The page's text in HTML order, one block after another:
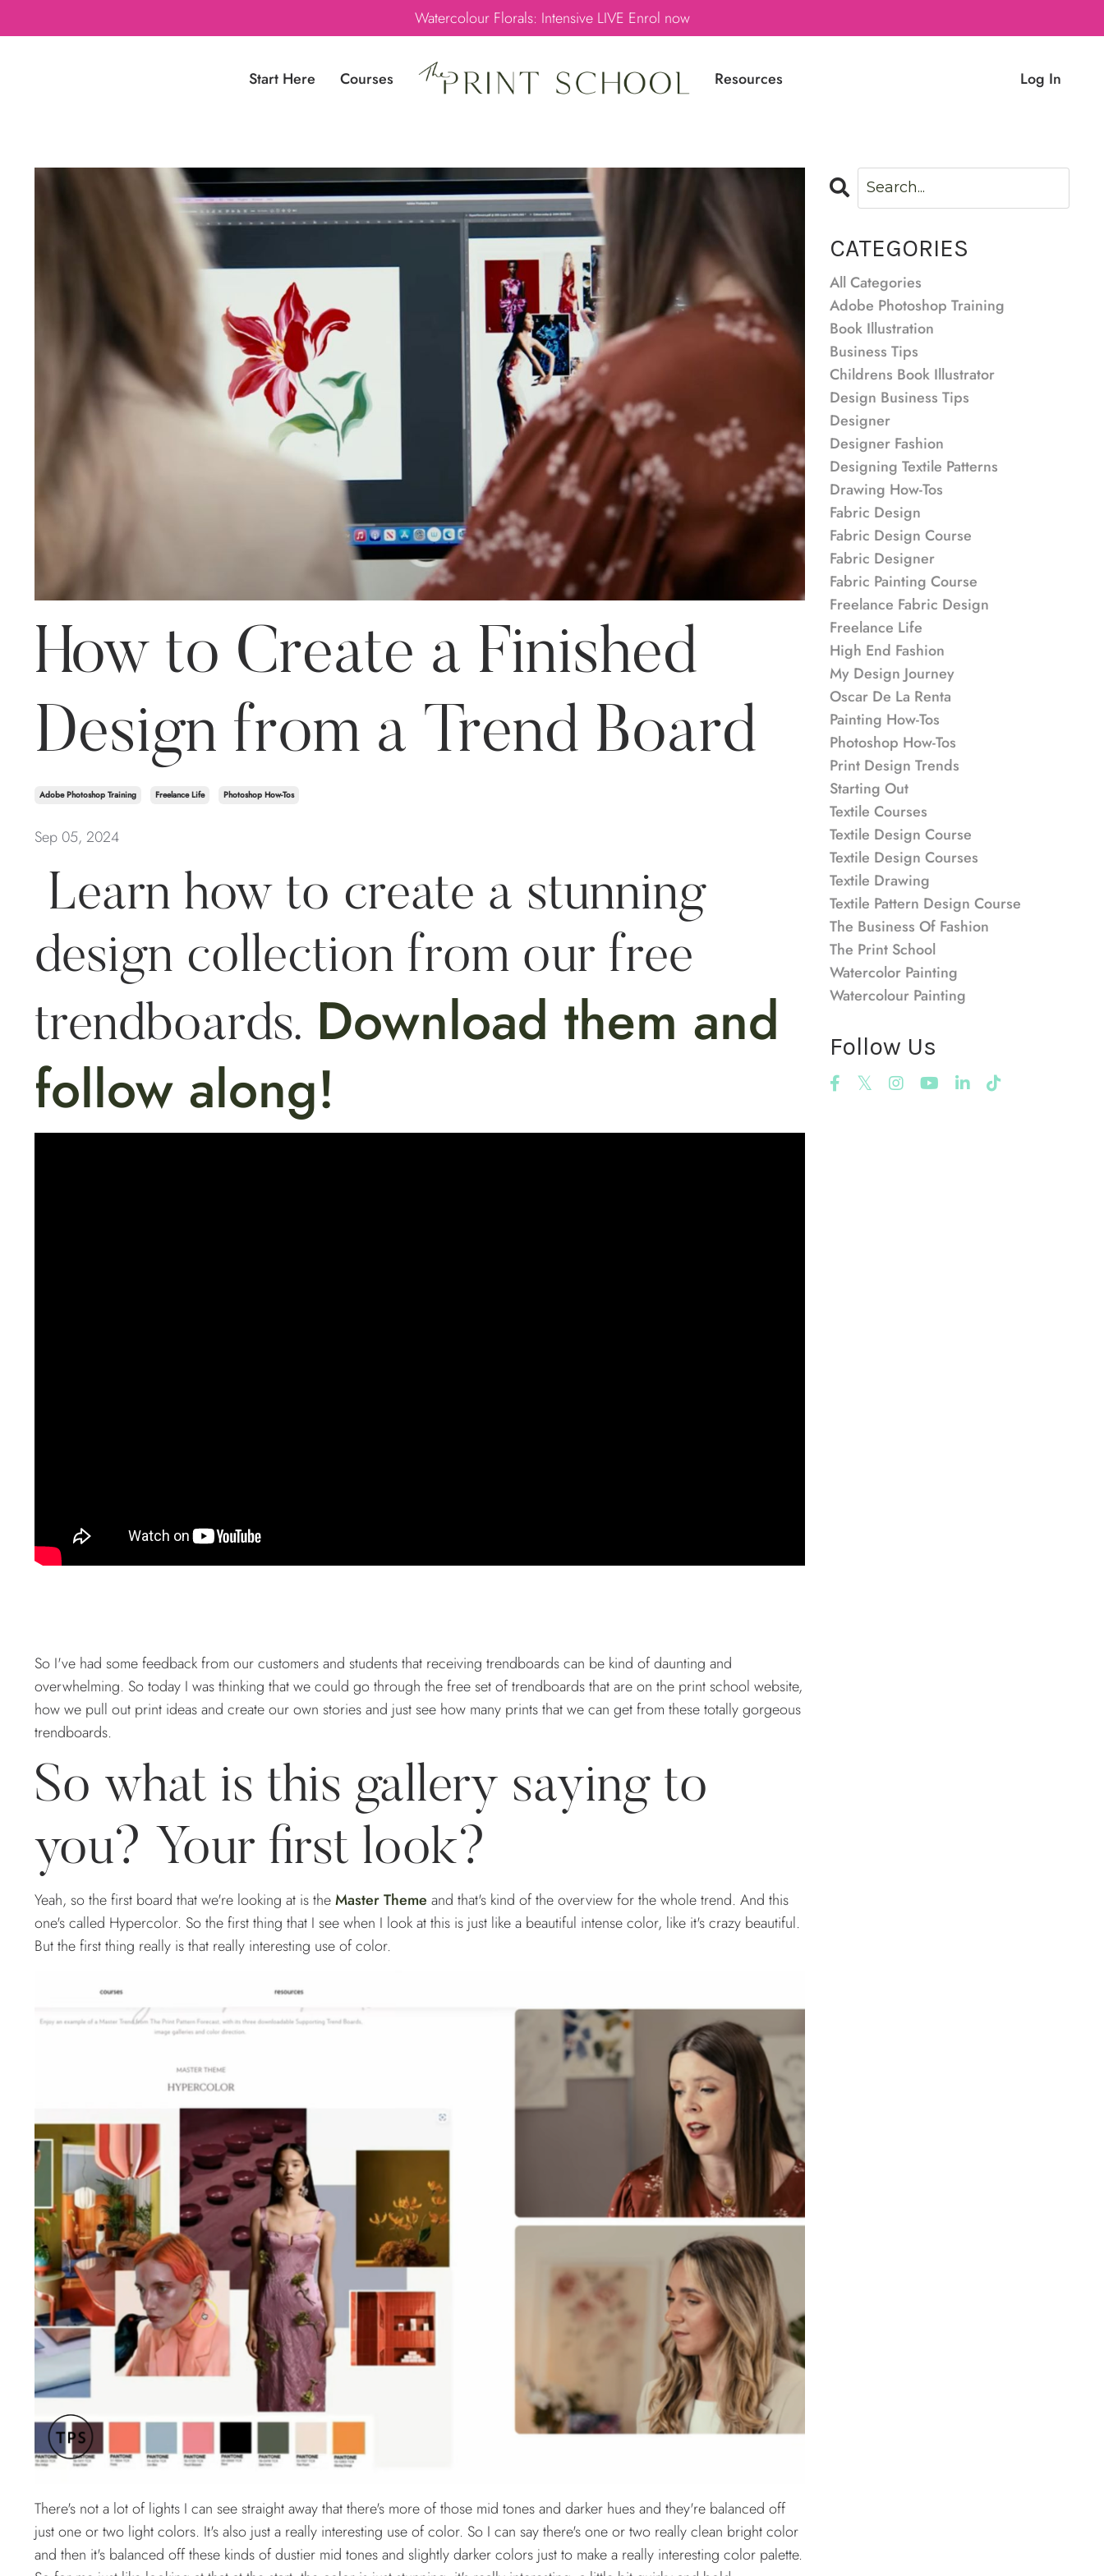
Watercolour Florals: Intensive LIVE Enrol now
Start Here Courses Resources Log In
How to Create a Finished
Design from a Trend Board
Adobe Photoshop Training Freelance Life Photoshop How-Tos
Sep 05, 2024
Learn how to create a stunning
design collection from our free
trendboards. Download them and
follow along!
So I've had some feedback from our customers and students that receiving trendboards can be kind of daunting and
overwhelming. So today I was thinking that we could go through the free set of trendboards that are on the print school website,
how we pull out print ideas and create our own stories and just see how many prints that we can get from these totally gorgeous
trendboards.
So what is this gallery saying to
you? Your first look?
Yeah, so the first board that we're looking at is theMaster Theme and that's kind of the overview for the whole trend. And this
one's called Hypercolor. So the first thing that I see when I look at this is just like a beautiful intense color, like it's crazy beautiful.
But the first thing really is that really interesting use of color.
There's not a lot of lights I can see straight away that there's more of those mid tones and darker hues and they're balanced off
just one or two light colors. It's also just a really interesting use of color. So I can say there's one or two really clean bright color
and then it's balanced off these kinds of dustier mid tones and slightly darker colors just to make a really interesting color palette.
CATEGORIES
All Categories
Adobe Photoshop Training
Book Illustration
Business Tips
Childrens Book Illustrator
Design Business Tips
Designer
Designer Fashion
Designing Textile Patterns
Drawing How-Tos
Fabric Design
Fabric Design Course
Fabric Designer
Fabric Painting Course
Freelance Fabric Design
Freelance Life
High End Fashion
My Design Journey
Oscar De La Renta
Painting How-Tos
Photoshop How-Tos
Print Design Trends
Starting Out
Textile Courses
Textile Design Course
Textile Design Courses
Textile Drawing
Textile Pattern Design Course
The Business Of Fashion
The Print School
Watercolor Painting
Watercolour Painting
Follow Us